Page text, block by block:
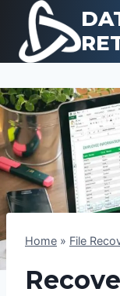
content
Home » File